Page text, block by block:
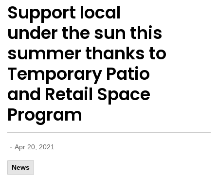
Support local
under the sun this
summer thanks to
Temporary Patio
and Retail Space
Program
- Apr 20, 2021
News